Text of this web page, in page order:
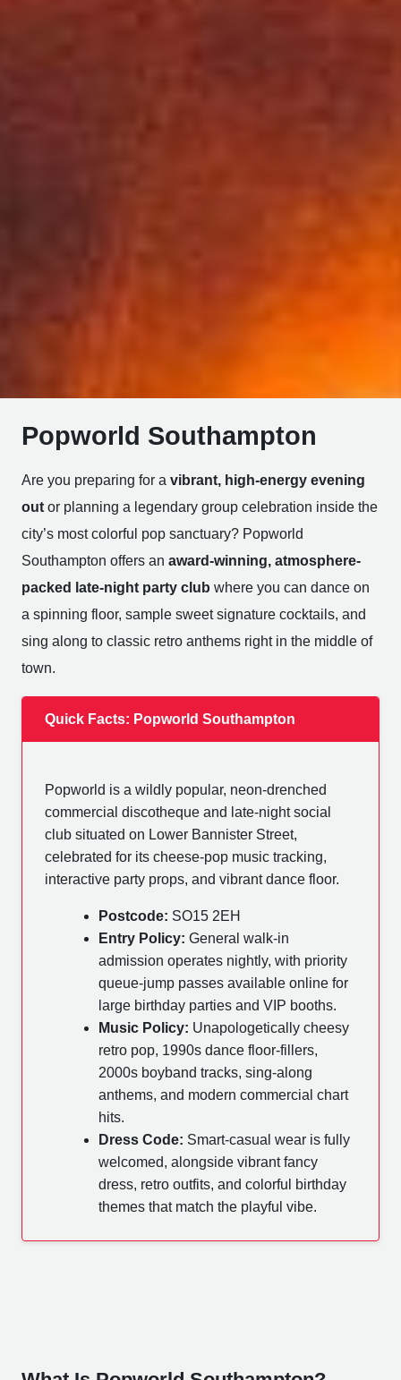
Popworld Southampton
Are you preparing for a vibrant, high-energy evening
out or planning a legendary group celebration inside the
city’s most colorful pop sanctuary? Popworld
Southampton offers an award-winning, atmosphere-
packed late-night party club where you can dance on
a spinning floor, sample sweet signature cocktails, and
sing along to classic retro anthems right in the middle of
town.
Quick Facts: Popworld Southampton
Popworld is a wildly popular, neon-drenched
commercial discotheque and late-night social
club situated on Lower Bannister Street,
celebrated for its cheese-pop music tracking,
interactive party props, and vibrant dance floor.
Postcode: SO15 2EH
Entry Policy: General walk-in
admission operates nightly, with priority
queue-jump passes available online for
large birthday parties and VIP booths.
Music Policy: Unapologetically cheesy
retro pop, 1990s dance floor-fillers,
2000s boyband tracks, sing-along
anthems, and modern commercial chart
hits.
Dress Code: Smart-casual wear is fully
welcomed, alongside vibrant fancy
dress, retro outfits, and colorful birthday
themes that match the playful vibe.